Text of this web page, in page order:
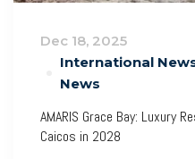
Dec 18, 2025
International
News
AMARIS Grace Bay: Luxury
Caicos in 2028